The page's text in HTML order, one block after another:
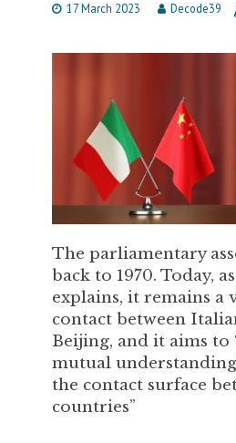
17 March 2023 Decode39
The parliamentary
back to 1970. Today,
explains, it remains a
contact between
Beijing, and it aims to
mutual
the contact surface
countries”